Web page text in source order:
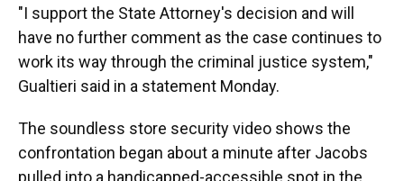
"I support the State Attorney's decision and will
have no further comment as the case continues to
work its way through the criminal justice system,"
Gualtieri said in a statement Monday.
The soundless store security video shows the
confrontation began about a minute after Jacobs